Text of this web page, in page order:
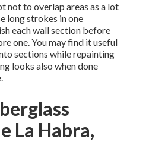
not to overlap areas as a lot
long strokes in one
each wall section before
one. You may find it useful
sections while repainting
looks also when done
La Habra,